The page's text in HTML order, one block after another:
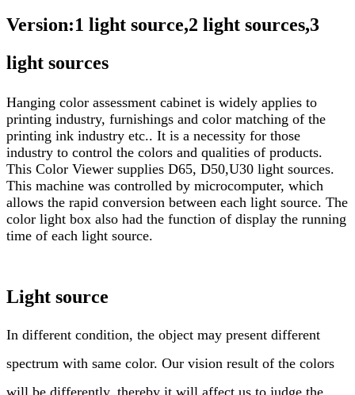
Version:1 light source,2 light sources,3
light sources
Hanging color assessment cabinet is widely applies to
printing industry, furnishings and color matching of the
printing ink industry etc.. It is a necessity for those
industry to control the colors and qualities of products.
This Color Viewer supplies D65, D50,U30 light sources.
This machine was controlled by microcomputer, which
allows the rapid conversion between each light source. The
color light box also had the function of display the running
time of each light source.
Light source
In different condition, the object may present different
spectrum with same color. Our vision result of the colors
will be differently, thereby it will affect us to judge the